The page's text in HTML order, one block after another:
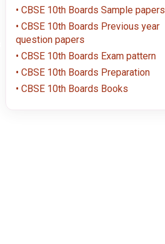
CBSE 10th Boards Sample papers
CBSE 10th Boards Previous year
question papers
CBSE 10th Boards Exam pattern
CBSE 10th Boards Preparation
CBSE 10th Boards Books